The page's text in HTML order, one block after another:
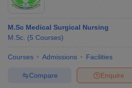
M.Sc Medical Surgical Nursing
M.Sc. (5 Courses)
Courses Admissions Facilities
Enquire
Compare